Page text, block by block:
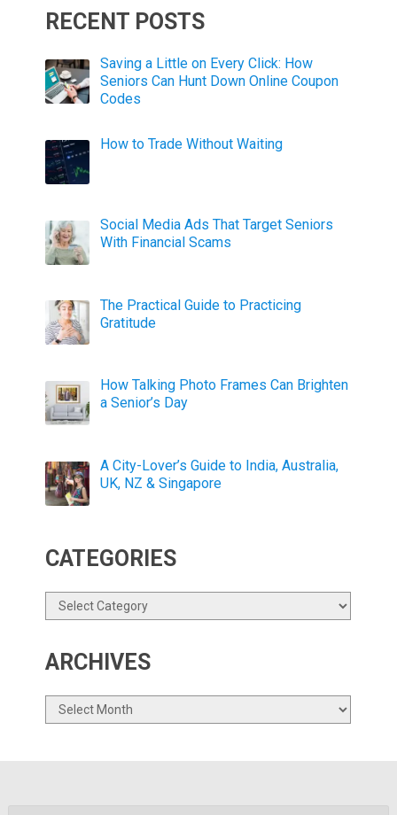
RECENT POSTS
Saving a Little on Every Click: How
Seniors Can Hunt Down Online Coupon
Codes
How to Trade Without Waiting
Social Media Ads That Target Seniors
With Financial Scams
The Practical Guide to Practicing
Gratitude
How Talking Photo Frames Can Brighten
a Senior’s Day
A City-Lover’s Guide to India, Australia,
UK, NZ & Singapore
CATEGORIES
Categories
ARCHIVES
Archives